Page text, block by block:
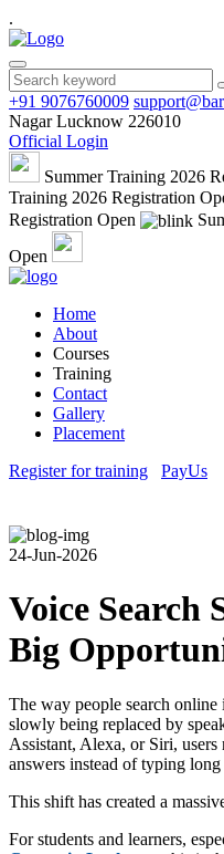
.
+91 9076760009
Nagar Lucknow 226010
Official Login
Summer Training 2026
Training 2026 Registration
Registration Open
Open
Home
About
Courses
Training
Contact
Gallery
Placement
Register for training
PayUs
24-Jun-2026
Voice Search
Big
The way people search
slowly being replaced by
Assistant, Alexa, or Siri,
answers instead of typing long
This shift has created a
For students and learners,